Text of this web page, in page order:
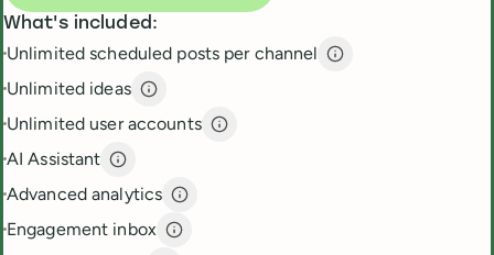
What's included:
Unlimited scheduled posts per channel
Unlimited
Unlimited ideas
Unlimited ideas
Unlimited user accounts
Unlimited user accounts
AI Assistant
AI Assistant
Advanced analytics
Advanced analytics
Engagement inbox
Engagement inbox